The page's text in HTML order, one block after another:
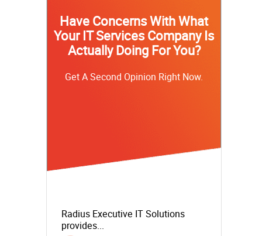
Have Concerns With What
Your IT Services Company Is
Actually Doing For You?
Get A Second Opinion Right Now.
Radius Executive IT Solutions
provides...